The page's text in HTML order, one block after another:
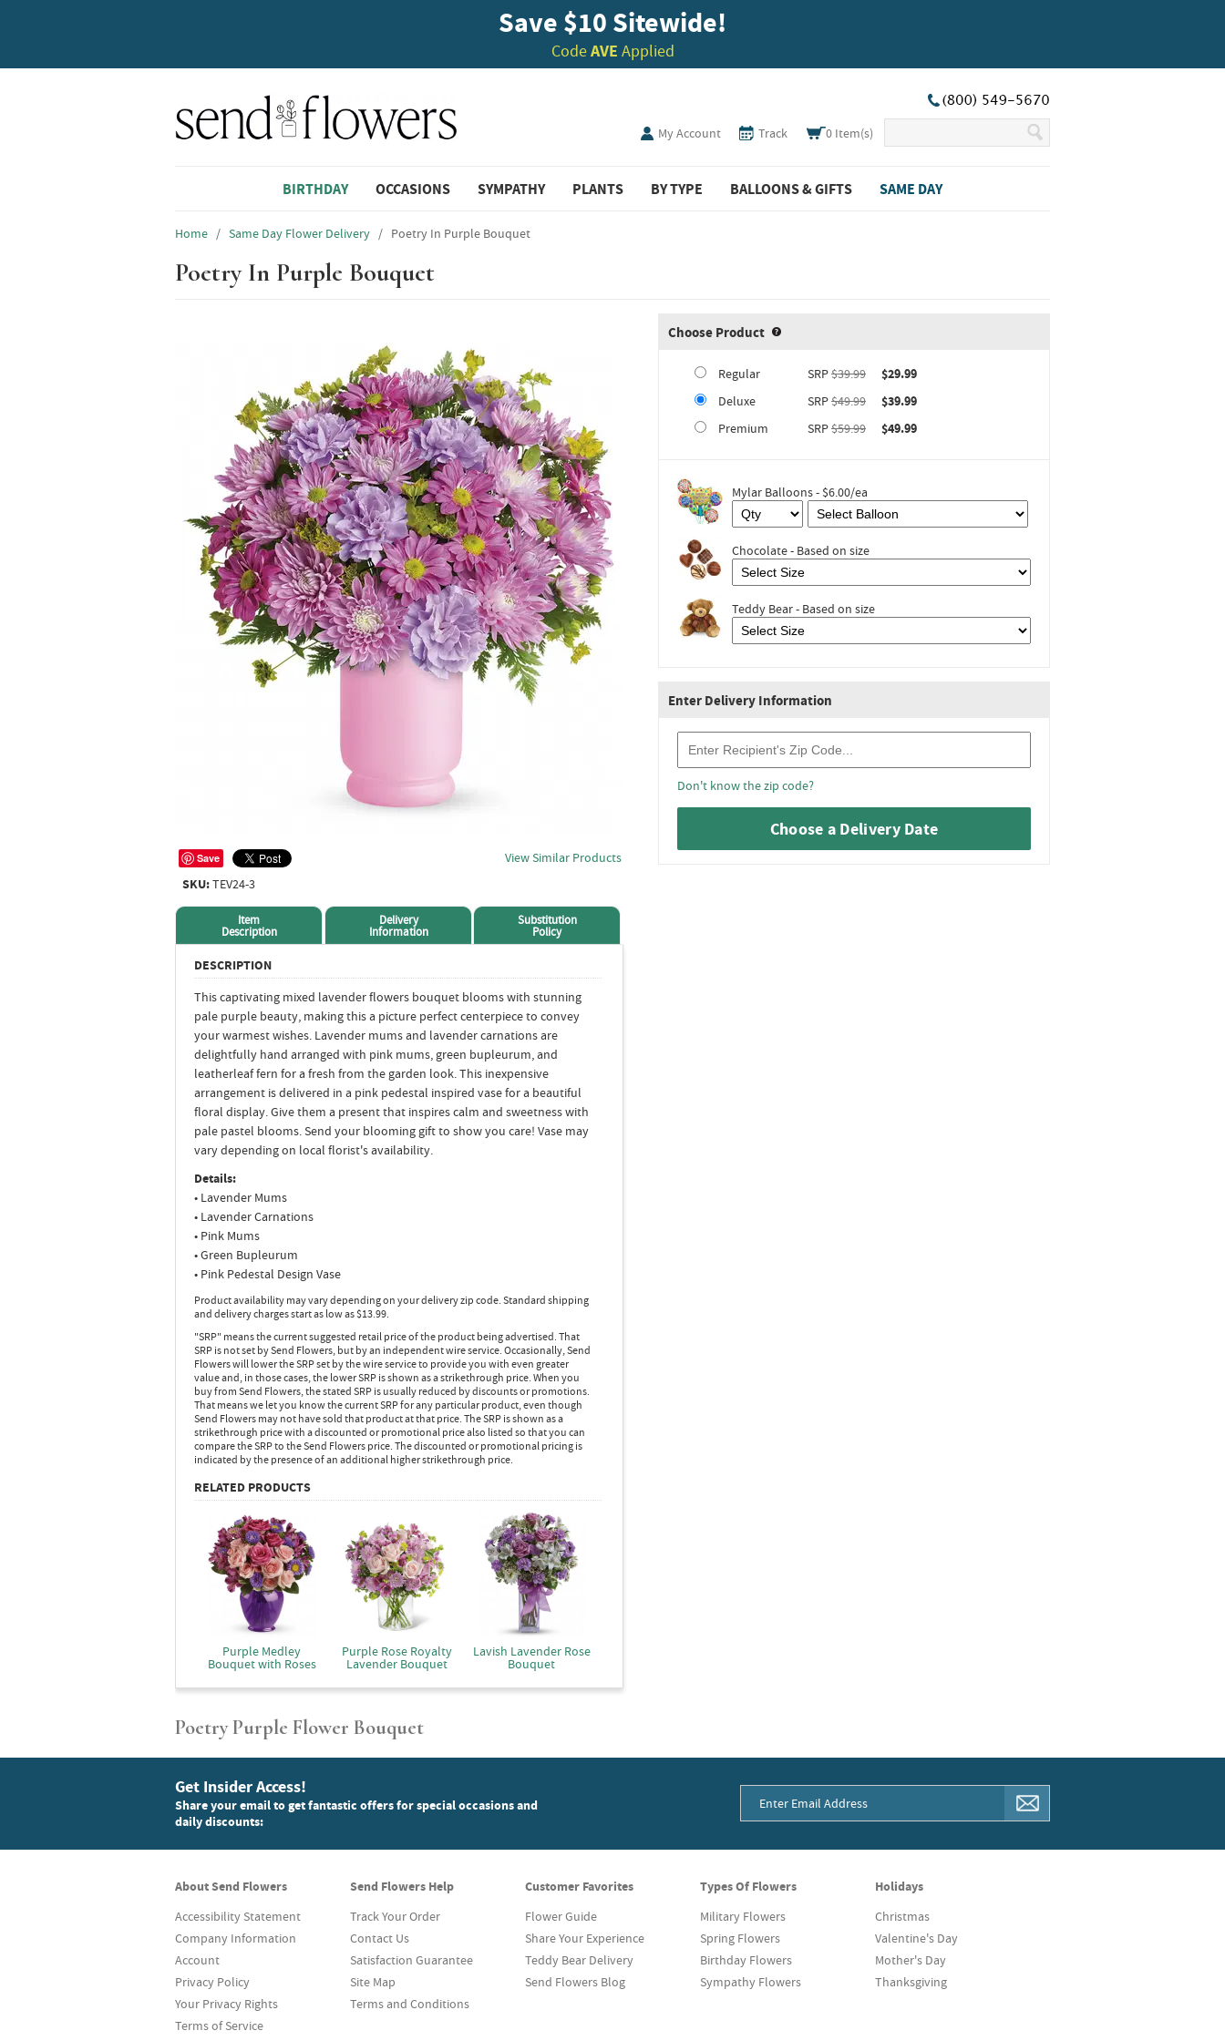
Save $10 Sitewide!
CodeAVE Applied
My Account Track 0 Item(s)
BIRTHDAY OCCASIONS SYMPATHY PLANTS BY TYPE BALLOONS & GIFTS SAME DAY
Home / Same Day Flower Delivery / Poetry In Purple Bouquet
Poetry In Purple Bouquet
Save
View Similar Products
SKU:TEV24-3
Item
Description
Delivery
Information
Substitution
Policy
DESCRIPTION
This captivating mixed lavender flowers bouquet blooms with stunning
pale purple beauty, making this a picture perfect centerpiece to convey
your warmest wishes. Lavender mums and lavender carnations are
delightfully hand arranged with pink mums, green bupleurum, and
leatherleaf fern for a fresh from the garden look. This inexpensive
arrangement is delivered in a pink pedestal inspired vase for a beautiful
floral display. Give them a present that inspires calm and sweetness with
pale pastel blooms. Send your blooming gift to show you care! Vase may
vary depending on local florist's availability.
Details:
• Lavender Mums
• Lavender Carnations
• Pink Mums
• Green Bupleurum
• Pink Pedestal Design Vase
Product availability may vary depending on your delivery zip code. Standard shipping
and delivery charges start as low as $13.99.
"SRP" means the current suggested retail price of the product being advertised. That
SRP is not set by Send Flowers, but by an independent wire service. Occasionally, Send
Flowers will lower the SRP set by the wire service to provide you with even greater
value and, in those cases, the lower SRP is shown as a strikethrough price. When you
buy from Send Flowers, the stated SRP is usually reduced by discounts or promotions.
That means we let you know the current SRP for any particular product, even though
Send Flowers may not have sold that product at that price. The SRP is shown as a
strikethrough price with a discounted or promotional price also listed so that you can
compare the SRP to the Send Flowers price. The discounted or promotional pricing is
indicated by the presence of an additional higher strikethrough price.
RELATED PRODUCTS
Purple Medley
Bouquet with Roses
Purple Rose Royalty
Lavender Bouquet
Lavish Lavender Rose
Bouquet
Choose Product Product upgrade sizing information (opens in new window)
Regular SRP$39.99
$29.99
Deluxe
SRP$49.99
$39.99
Premium
SRP$59.99 $49.99
Mylar Balloons - $6.00/ea
Chocolate - Based on size
Teddy Bear - Based on size
Enter Delivery Information
Don't know the zip code?
Choose a Delivery Date
Poetry Purple Flower Bouquet
Get Insider Access!
Share your email to get fantastic offers for special occasions and
daily discounts:
About Send Flowers
Accessibility Statement
Company Information
Account
Privacy Policy
Your Privacy Rights
Terms of Service
Send Flowers Help
Track Your Order
Contact Us
Satisfaction Guarantee
Site Map
Terms and Conditions
Customer Favorites
Flower Guide
Share Your Experience
Teddy Bear Delivery
Send Flowers Blog
Types Of Flowers
Military Flowers
Spring Flowers
Birthday Flowers
Sympathy Flowers
Holidays
Christmas
Valentine's Day
Mother's Day
Thanksgiving